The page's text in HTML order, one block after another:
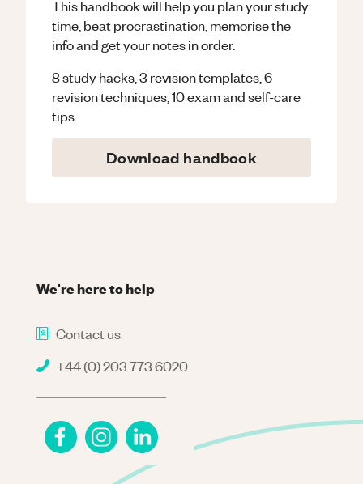
This handbook will help you plan your study
time, beat procrastination, memorise the
info and get your notes in order.
8 study hacks, 3 revision templates, 6
revision techniques, 10 exam and self-care
tips.
Download handbook
We're here to help
Contact us
+44 (0) 203 773 6020